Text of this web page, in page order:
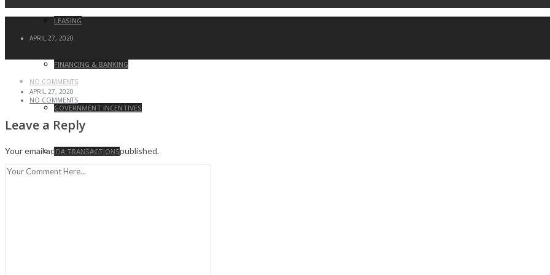
LEASING
FINANCING & BANKING
GOVERNMENT INCENTIVES
IDA TRANSACTIONS
APRIL 27, 2020
NO COMMENTS
APRIL 27, 2020
NO COMMENTS
Leave a Reply
Your email address will not be published.